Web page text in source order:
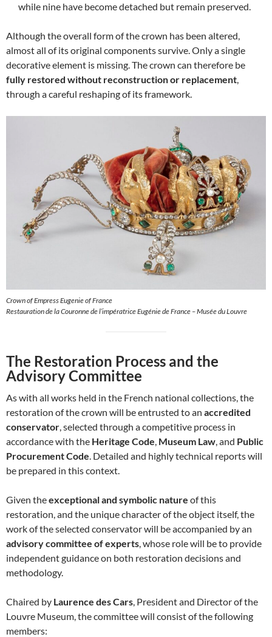
while nine have become detached but remain preserved.
Although the overall form of the crown has been altered,
almost all of its original components survive. Only a single
decorative element is missing. The crown can therefore be
fully restored without reconstruction or replacement,
through a careful reshaping of its framework.
Crown of Empress Eugenie of France
Restauration de la Couronne de l’impératrice Eugénie de France – Musée du Louvre
The Restoration Process and the
Advisory Committee
As with all works held in the French national collections, the
restoration of the crown will be entrusted to an accredited
conservator , selected through a competitive process in
accordance with the Heritage Code Museum Law , and Public
Procurement Code . Detailed and highly technical reports will
be prepared in this context.
Given theexceptional and symbolic nature of this
restoration, and the unique character of the object itself, the
work of the selected conservator will be accompanied by an
advisory committee of experts , whose role will be to provide
independent guidance on both restoration decisions and
methodology.
Chaired by Laurence des Cars , President and Director of the
Louvre Museum, the committee will consist of the following
members: